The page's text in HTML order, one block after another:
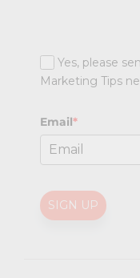
Yes, please
Marketing Tips
Email*
SIGN UP